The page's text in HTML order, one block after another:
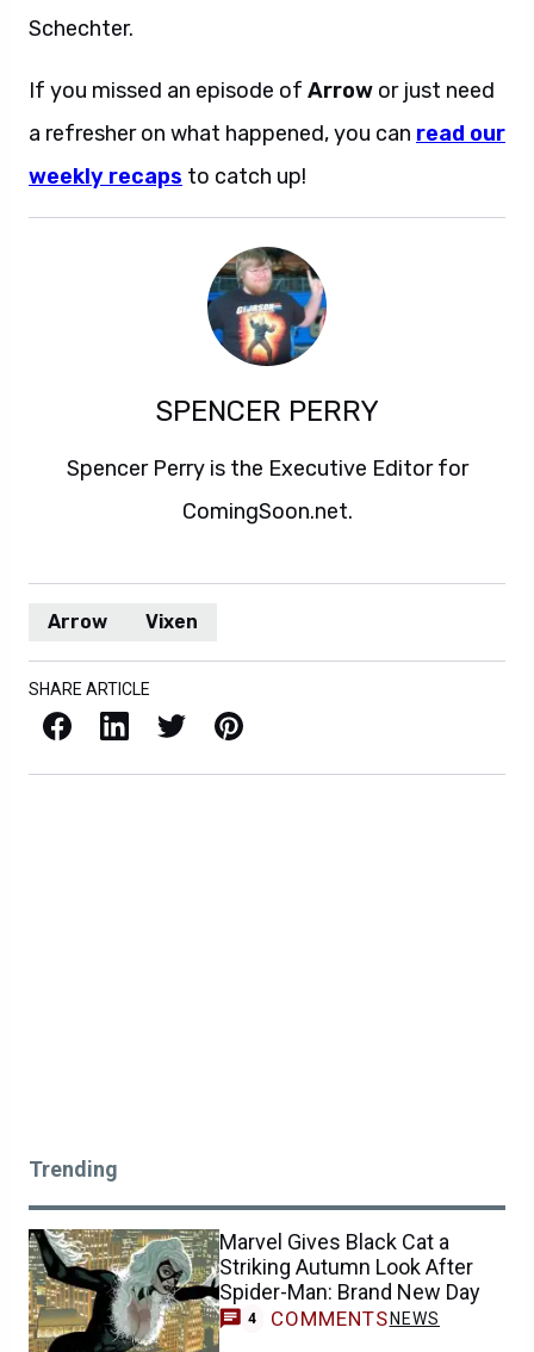
Schechter.
If you missed an episode of Arrow or just need
a refresher on what happened, you can read our
weekly recaps to catch up!
SPENCER PERRY
Spencer Perry is the Executive Editor for
ComingSoon.net.
Arrow Vixen
SHARE ARTICLE
Facebook LinkedIn X / Twitter Pinterest
Trending
Marvel Gives Black Cat a
Striking Autumn Look After
Spider-Man: Brand New Day
4 COMMENTS NEWS